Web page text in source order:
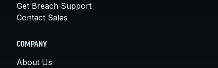
Get Breach Support
Contact Sales
COMPANY
About Us